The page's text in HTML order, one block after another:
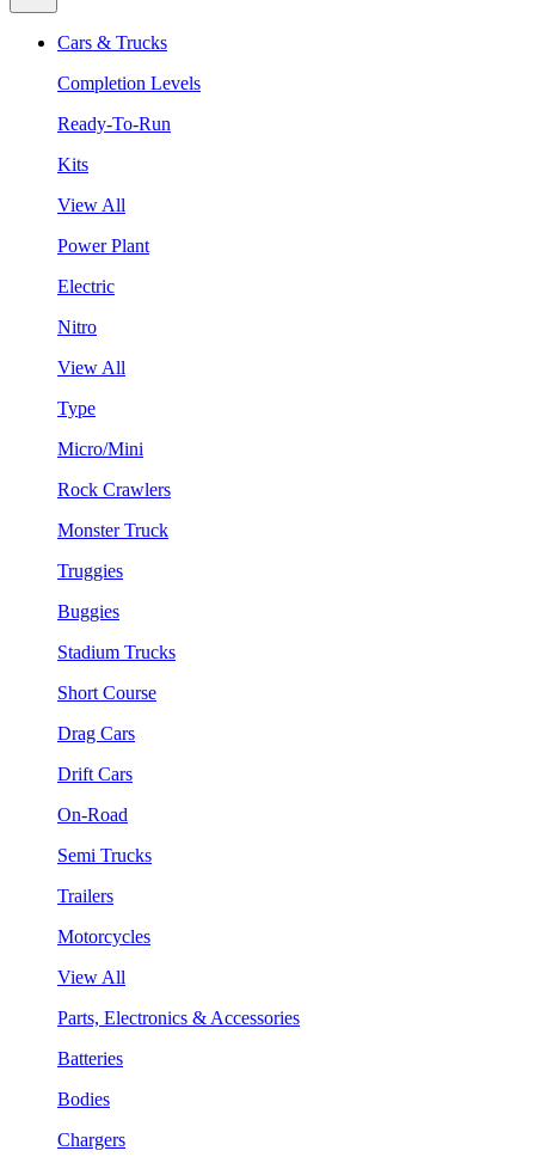
Cars & Trucks
Completion Levels
Ready-To-Run
Kits
View All
Power Plant
Electric
Nitro
View All
Type
Micro/Mini
Rock Crawlers
Monster Truck
Truggies
Buggies
Stadium Trucks
Short Course
Drag Cars
Drift Cars
On-Road
Semi Trucks
Trailers
Motorcycles
View All
Parts, Electronics & Accessories
Batteries
Bodies
Chargers